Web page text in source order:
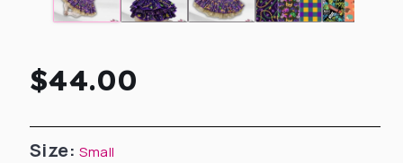
Regular
price
$44.00
Size:Small